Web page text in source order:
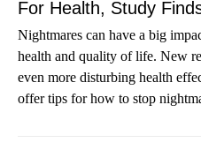
For Health, Study
Nightmares can have a big
health and quality of life. New
even more disturbing health
offer tips for how to stop